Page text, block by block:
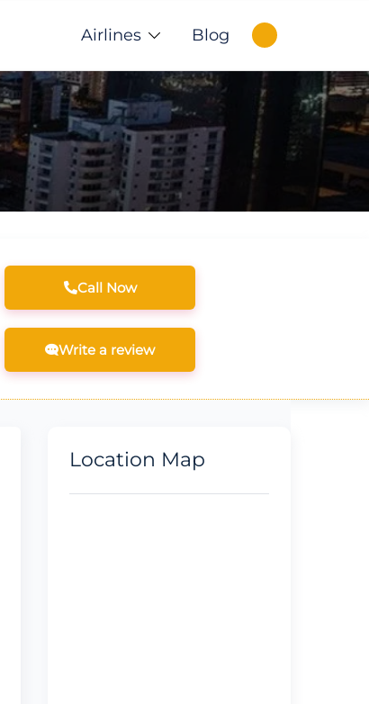
Airlines Blog
Call Now
Write a review
Location Map